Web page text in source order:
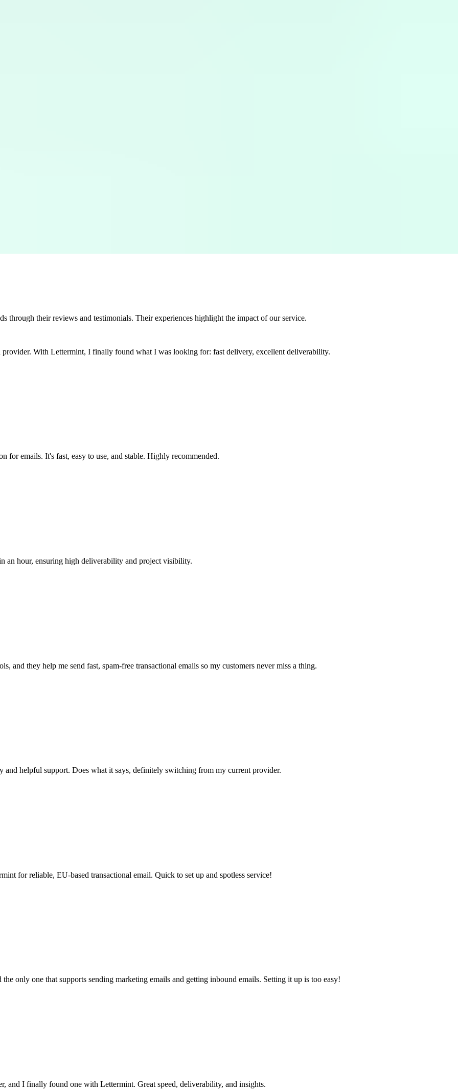
through their reviews and testimonials. Their experiences highlight the impact of our service.
With Lettermint, I finally found what I was looking for: fast delivery, excellent deliverability.
for emails. It's fast, easy to use, and stable. Highly recommended.
an hour, ensuring high deliverability and project visibility.
and they help me send fast, spam-free transactional emails so my customers never miss a thing.
helpful support. Does what it says, definitely switching from my current provider.
for reliable, EU-based transactional email. Quick to set up and spotless service!
only one that supports sending marketing emails and getting inbound emails. Setting it up is too easy!
and I finally found one with Lettermint. Great speed, deliverability, and insights.